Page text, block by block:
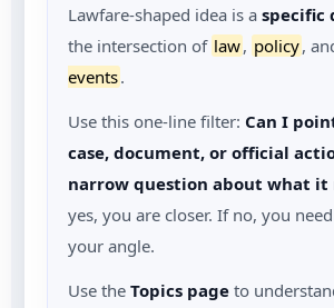
Lawfare-shaped idea is a specific
the intersection of law, policy,
events.
Use this one-line filter: Can I
case, document, or official
narrow question about what it
yes, you are closer. If no, you
your angle.
Use the Topics page to